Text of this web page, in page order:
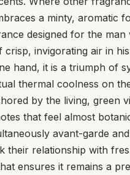
a minty, aromatic
designed for the man
invigorating air in
hand, it is a triumph of
thermal coolness on
by the living, green
that feel almost
avant-garde
their relationship with
ensures it remains a